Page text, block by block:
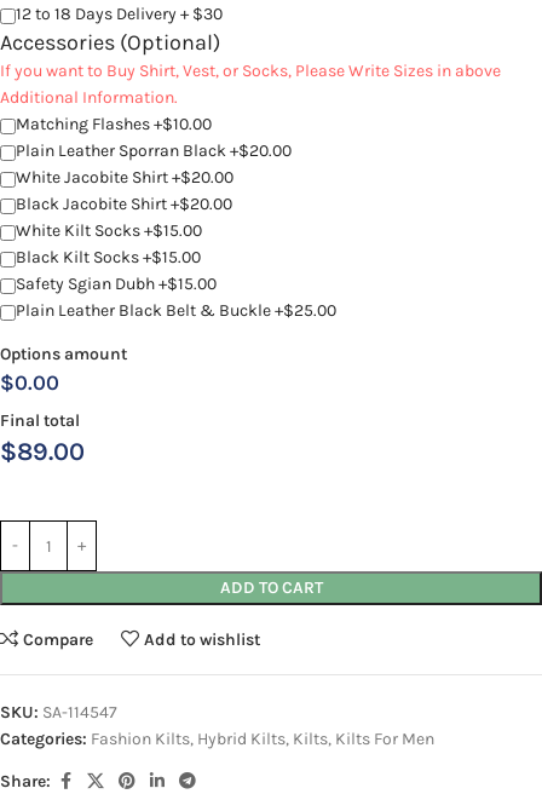
12 to 18 Days Delivery + $30
Accessories (Optional)
If you want to Buy Shirt, Vest, or Socks, Please Write Sizes in above
Additional Information.
Matching Flashes +$10.00
Plain Leather Sporran Black +$20.00
White Jacobite Shirt +$20.00
Black Jacobite Shirt +$20.00
White Kilt Socks +$15.00
Black Kilt Socks +$15.00
Safety Sgian Dubh +$15.00
Plain Leather Black Belt & Buckle +$25.00
Options amount
$0.00
Final total
$89.00
ADD TO CART
Compare Add to wishlist
SKU: SA-114547
Categories: Fashion Kilts, Hybrid Kilts, Kilts, Kilts For Men
Share: